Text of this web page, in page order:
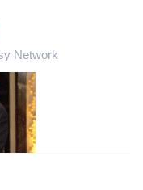
Network